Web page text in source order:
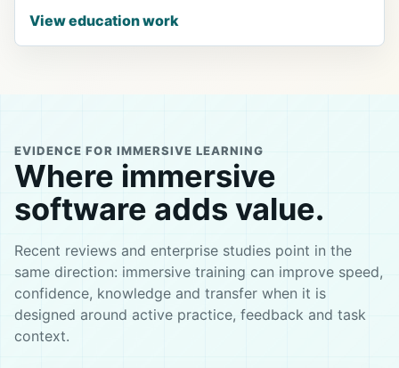
View education work
EVIDENCE FOR IMMERSIVE LEARNING
Where immersive
software adds value.
Recent reviews and enterprise studies point in the
same direction: immersive training can improve speed,
confidence, knowledge and transfer when it is
designed around active practice, feedback and task
context.